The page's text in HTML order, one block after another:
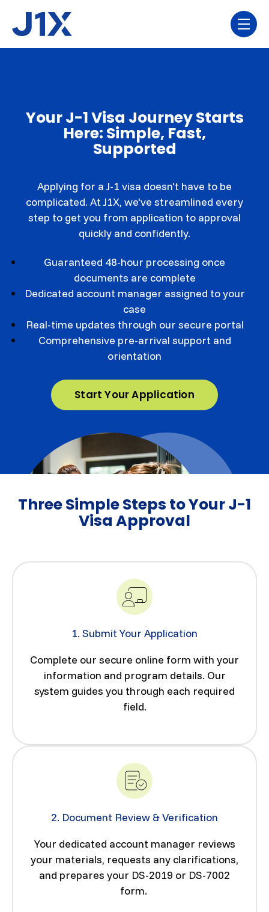
Your J-1 Visa Journey Starts
Here: Simple, Fast,
Supported
Applying for a J-1 visa doesn't have to be
complicated. At J1X, we've streamlined every
step to get you from application to approval
quickly and confidently.
Guaranteed 48-hour processing once
documents are complete
Dedicated account manager assigned to your
case
Real-time updates through our secure portal
Comprehensive pre-arrival support and
orientation
Start Your Application
Three Simple Steps to Your J-1
Visa Approval
1. Submit Your Application
Complete our secure online form with your
information and program details. Our
system guides you through each required
field.
2. Document Review & Verification
Your dedicated account manager reviews
your materials, requests any clarifications,
and prepares your DS-2019 or DS-7002
form.